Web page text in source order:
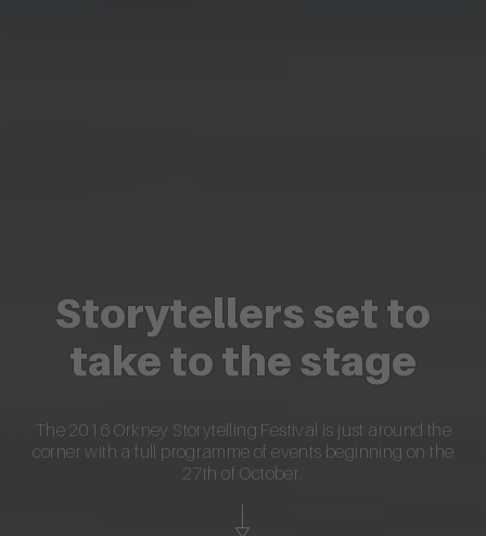
Storytellers set to
take to the stage
The 2016 Orkney Storytelling Festival is just around the
corner with a full programme of events beginning on the
27th of October.